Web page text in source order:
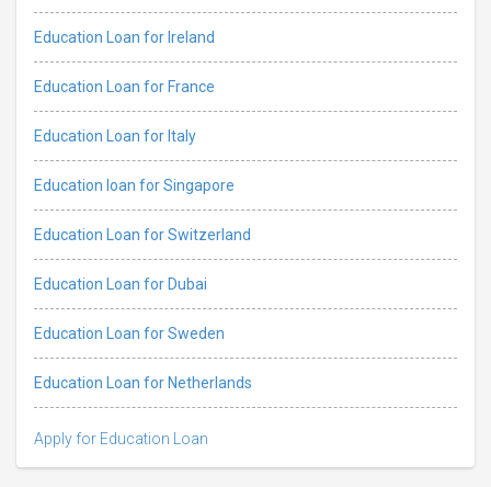
Education Loan for Ireland
Education Loan for France
Education Loan for Italy
Education loan for Singapore
Education Loan for Switzerland
Education Loan for Dubai
Education Loan for Sweden
Education Loan for Netherlands
Apply for Education Loan